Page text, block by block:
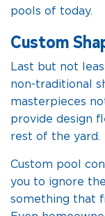
pools of today.
Custom
Last but not
non-traditional
masterpieces
provide design
rest of the yard.
Custom pool
you to ignore
something that